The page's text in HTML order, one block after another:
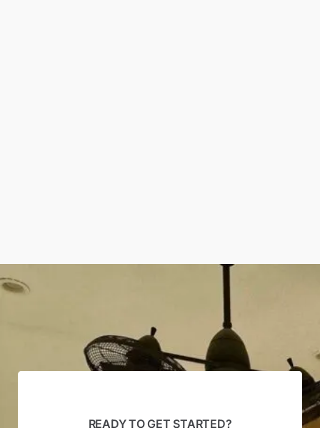
READY TO GET STARTED?